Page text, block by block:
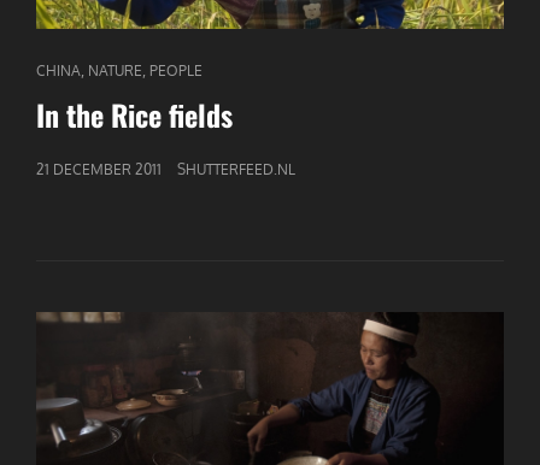
CAT
LINKS
CHINA NATURE PEOPLE
In the Rice fields
GEPUBLICEERD
21 DECEMBER 2011 SHUTTERFEED.NL